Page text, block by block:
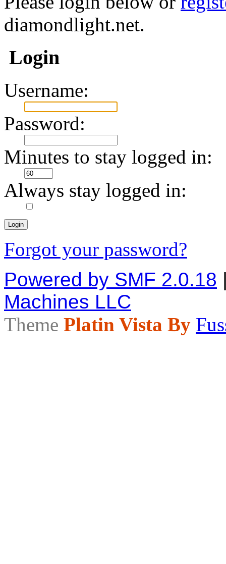
diamondlight.net.
Login
Username:
Password:
Minutes to stay logged in:
Always stay logged in:
Forgot your password?
Powered by SMF 2.0.18
Machines LLC
Theme Platin Vista By